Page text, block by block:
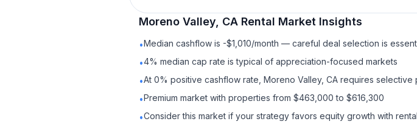
Moreno Valley, CA Rental Market Insights
•Median cashflow is -$1,010/month — careful deal selection is
•4% median cap rate is typical of appreciation-focused markets
•At 0% positive cashflow rate, Moreno Valley, CA requires selective
•Premium market with properties from $463,000 to $616,300
•Consider this market if your strategy favors equity growth with